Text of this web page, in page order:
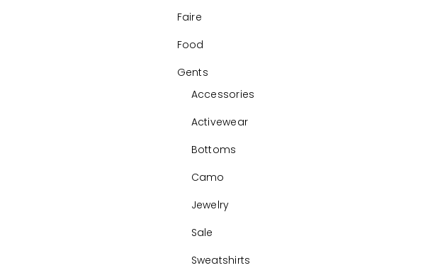
Faire
Food
Gents
Accessories
Activewear
Bottoms
Camo
Jewelry
Sale
Sweatshirts